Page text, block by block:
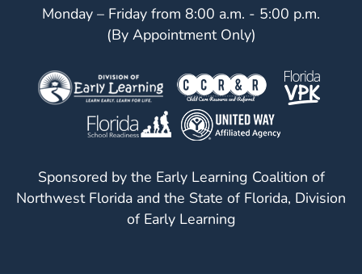
Monday – Friday from 8:00 a.m. - 5:00 p.m.
(By Appointment Only)
Sponsored by the Early Learning Coalition of
Northwest Florida and the State of Florida, Division
of Early Learning